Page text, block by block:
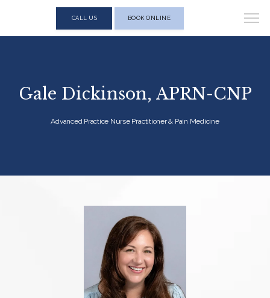
CALL US BOOK ONLINE
Gale Dickinson, APRN-CNP
Advanced Practice Nurse Practitioner & Pain Medicine